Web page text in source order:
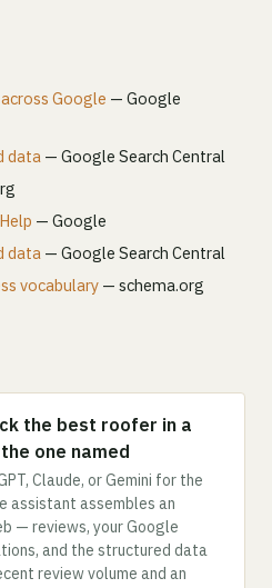
Google — Google
data — Google Search Central
— Google
data — Google Search Central
vocabulary — schema.org
the best roofer in a
one named
Claude, or Gemini for the
assistant assembles an
— reviews, your Google
and the structured data
review volume and an